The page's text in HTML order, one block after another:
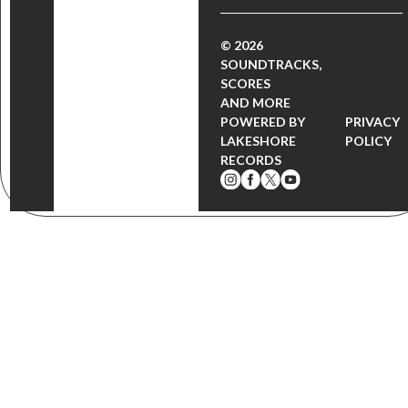
© 2026
SOUNDTRACKS,
SCORES
AND MORE
POWERED BY
LAKESHORE
RECORDS
PRIVACY
POLICY